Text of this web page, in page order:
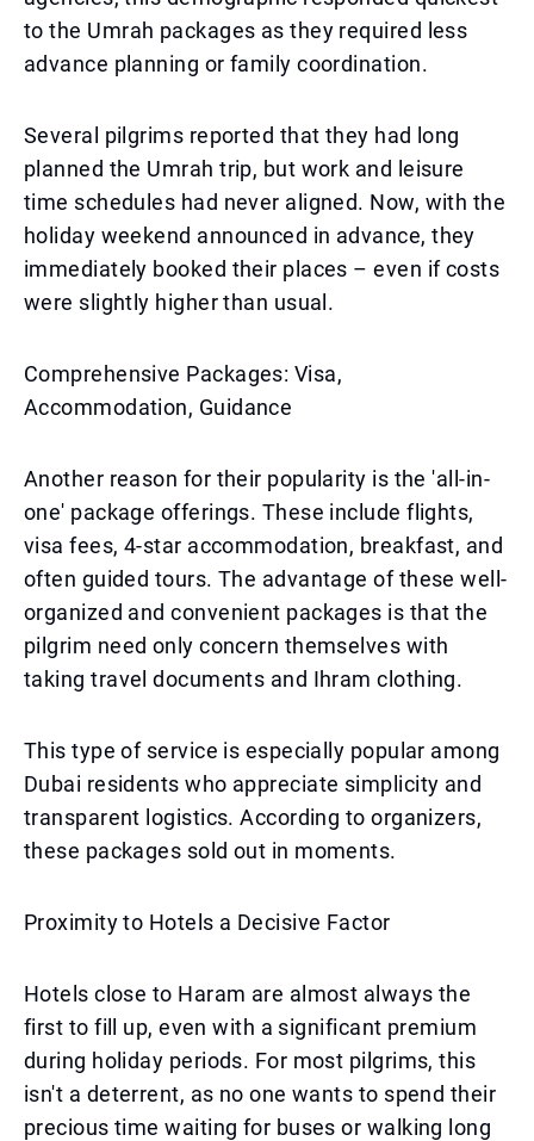
to the Umrah packages as they required less
advance planning or family coordination.
Several pilgrims reported that they had long
planned the Umrah trip, but work and leisure
time schedules had never aligned. Now, with the
holiday weekend announced in advance, they
immediately booked their places – even if costs
were slightly higher than usual.
Comprehensive Packages: Visa,
Accommodation, Guidance
Another reason for their popularity is the 'all-in-
one' package offerings. These include flights,
visa fees, 4-star accommodation, breakfast, and
often guided tours. The advantage of these well-
organized and convenient packages is that the
pilgrim need only concern themselves with
taking travel documents and Ihram clothing.
This type of service is especially popular among
Dubai residents who appreciate simplicity and
transparent logistics. According to organizers,
these packages sold out in moments.
Proximity to Hotels a Decisive Factor
Hotels close to Haram are almost always the
first to fill up, even with a significant premium
during holiday periods. For most pilgrims, this
isn't a deterrent, as no one wants to spend their
precious time waiting for buses or walking long